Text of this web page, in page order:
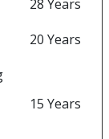
28 Years
20 Years
15 Years